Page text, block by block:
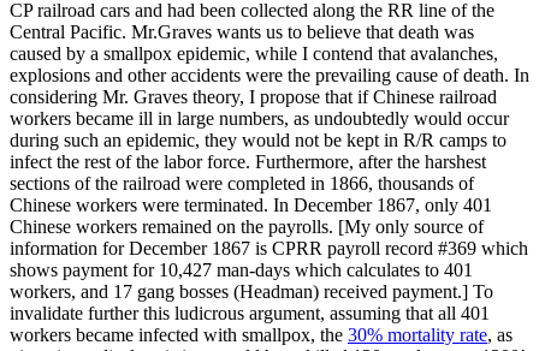
CP railroad cars and had been collected along the RR line of the
Central Pacific. Mr.Graves wants us to believe that death was
caused by a smallpox epidemic, while I contend that avalanches,
explosions and other accidents were the prevailing cause of death. In
considering Mr. Graves theory, I propose that if Chinese railroad
workers became ill in large numbers, as undoubtedly would occur
during such an epidemic, they would not be kept in R/R camps to
infect the rest of the labor force. Furthermore, after the harshest
sections of the railroad were completed in 1866, thousands of
Chinese workers were terminated. In December 1867, only 401
Chinese workers remained on the payrolls. [My only source of
information for December 1867 is CPRR payroll record #369 which
shows payment for 10,427 man-days which calculates to 401
workers, and 17 gang bosses (Headman) received payment.] To
invalidate further this ludicrous argument, assuming that all 401
workers became infected with smallpox, the 30% mortality rate, as